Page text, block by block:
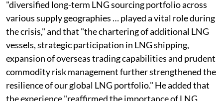
"diversified long-term LNG sourcing portfolio across
various supply geographies … played a vital role during
the crisis," and that "the chartering of additional LNG
vessels, strategic participation in LNG shipping,
expansion of overseas trading capabilities and prudent
commodity risk management further strengthened the
resilience of our global LNG portfolio." He added that
the experience "reaffirmed the importance of LNG